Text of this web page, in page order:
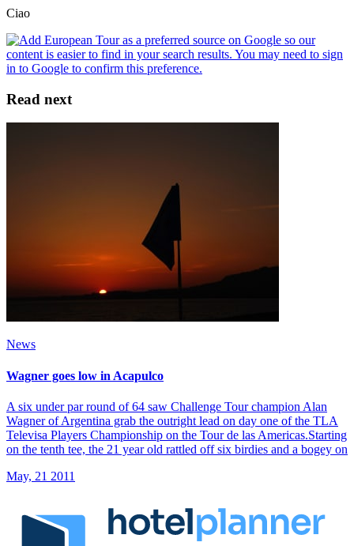
Ciao
Read next
News
Wagner goes low in Acapulco
A six under par round of 64 saw Challenge Tour champion Alan
Wagner of Argentina grab the outright lead on day one of the TLA
Televisa Players Championship on the Tour de las Americas.Starting
on the tenth tee, the 21 year old rattled off six birdies and a bogey on
May, 21 2011